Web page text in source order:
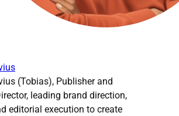
(Tobias), Publisher and
leading brand direction,
editorial execution to create